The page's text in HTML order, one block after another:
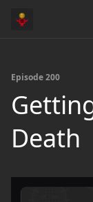
Episode 200
Death